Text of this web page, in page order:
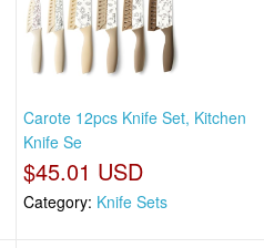
Carote 12pcs Knife Set, Kitchen
Knife Se
$45.01 USD
Category: Knife Sets